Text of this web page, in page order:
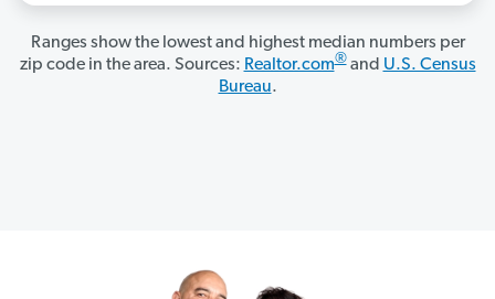
Ranges show the lowest and highest median numbers per
zip code in the area. Sources: Realtor.com®and U.S. Census
Bureau.